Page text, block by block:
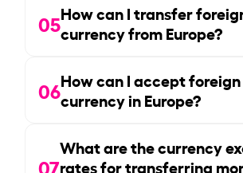
05How can I transfer
currency from Europe?
06How can I accept foreign
currency in Europe?
07
What are the currency
rates for transferring